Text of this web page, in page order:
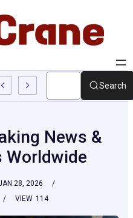
Common Questions, Risks,
Search
News &
Worldwide
28, 2026
114
VIEW